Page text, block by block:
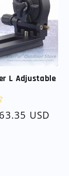
L Adjustable
USD